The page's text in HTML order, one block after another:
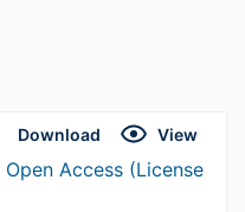
Download View
Open Access (License